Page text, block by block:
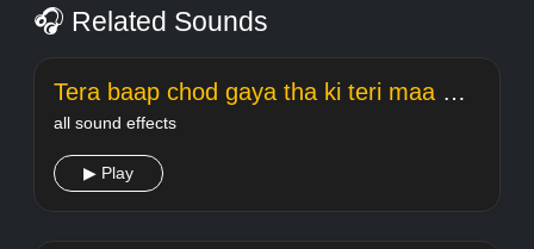
🎧 Related Sounds
Tera baap chod gaya tha ki teri maa meme Welcome
all sound effects
▶ Play